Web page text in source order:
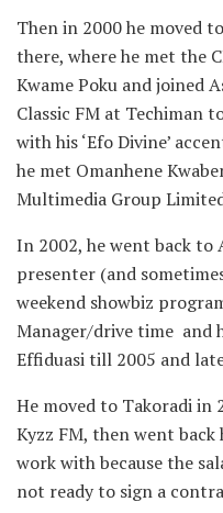
Then in 2000 he moved
there, where he met the
Kwame Poku and joined
Classic FM at Techiman
with his ‘Efo Divine’
he met Omanhene
Multimedia Group
In 2002, he went back to
presenter (and
weekend showbiz
Manager/drive time and
Effiduasi till 2005 and
He moved to Takoradi in
Kyzz FM, then went
work with because the
not ready to sign a